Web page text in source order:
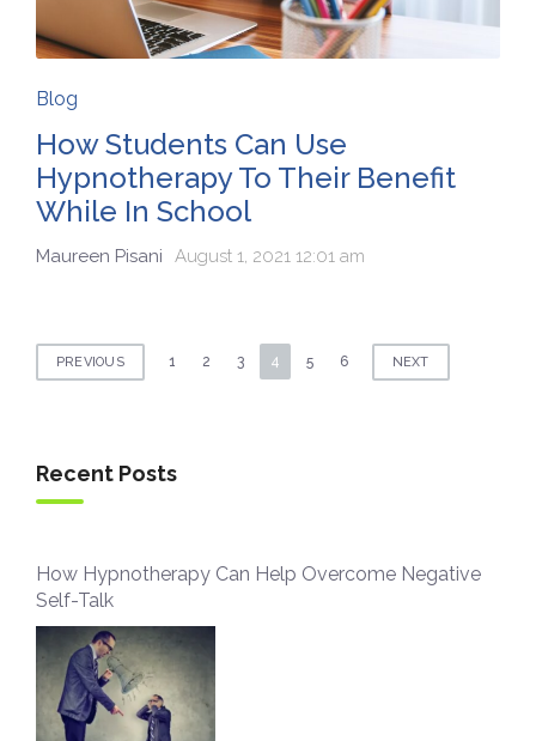
Blog
How Students Can Use
Hypnotherapy To Their Benefit
While In School
Maureen Pisani August 1, 2021 12:01 am
Posts
PREVIOUS 1 2 3 4 5 6 NEXT
Recent Posts
How Hypnotherapy Can Help Overcome Negative
Self-Talk